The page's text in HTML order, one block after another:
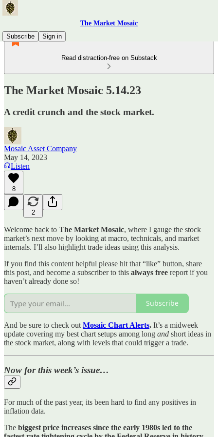
The Market Mosaic
Subscribe
Sign in
Read distraction-free on Substack
The Market Mosaic 5.14.23
A credit crunch and the stock market.
Mosaic Asset Company
May 14, 2023
Listen
8
2
Welcome back to The Market Mosaic, where I gauge the stock
market’s next move by looking at macro, technicals, and market
internals. I’ll also highlight trade ideas using this analysis.
If you find this content helpful please hit that “like” button, share
this post, and become a subscriber to this always free report if you
haven’t already done so!
Subscribe
And be sure to check out Mosaic Chart Alerts. It’s a midweek
update covering my best chart setups among long and short ideas in
the stock market, along with levels that could trigger a trade.
Now for this week’s issue…
For much of the past year, its been hard to find any positives in
inflation data.
The biggest price increases since the early 1980s led to the